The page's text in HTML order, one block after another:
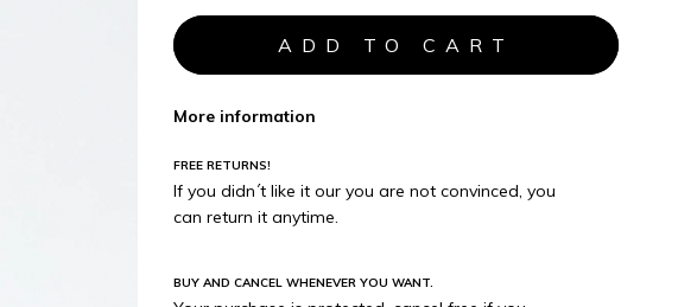
More information
FREE RETURNS!
If you didn´t like it our you are not convinced, you
can return it anytime.
BUY AND CANCEL WHENEVER YOU WANT.